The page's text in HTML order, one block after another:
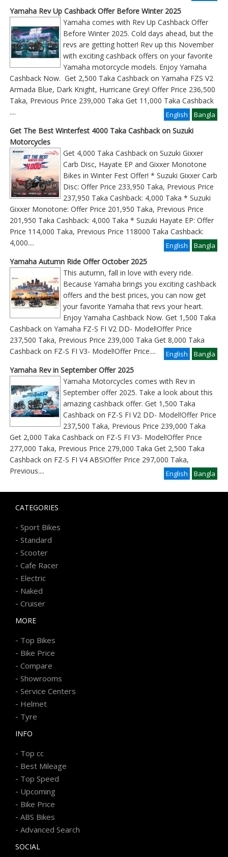
Yamaha Rev Up Cashback Offer Before Winter 2025
Yamaha comes with Rev Up Cashback Offer
Before Winter 2025. Cold days ahead, but the
revs are getting hotter! Rev up this November
with exciting cashback offers on your favorite
Yamaha motorcycle models. Enjoy Yamaha
Cashback Now. Get 2,500 Taka Cashback on Yamaha FZS V2
Armada Blue, Dark Knight, Hurricane Grey! Offer Price 236,500
Taka, Previous Price 239,000 Taka Get 11,000 Taka Cashback
Bangla
.... English
Get The Best Winterfest 4000 Taka Cashback on Suzuki
Motorcycles
Get 4,000 Taka Cashback on Suzuki Gixxer
Carb Disc, Hayate EP and Gixxer Monotone
Bikes in Winter Fest Offer! * Suzuki Gixxer Carb
Disc: Offer Price 233,950 Taka, Previous Price
237,950 Taka Cashback: 4,000 Taka * Suzuki
Gixxer Monotone: Offer Price 201,950 Taka, Previous Price
201,950 Taka Cashback: 4,000 Taka * Suzuki Hayate EP: Offer
Price 114,000 Taka, Previous Price 118000 Taka Cashback:
4,000
Bangla
.... English
Yamaha Autumn Ride Offer October 2025
This autumn, fall in love with every ride.
Because Yamaha brings you exciting cashback
offers and the best prices, you can now get
your favorite Yamaha that revs your heart.
Enjoy Yamaha Cashback Now. Get 1,500 Taka
Cashback on Yamaha FZ-S FI V2 DD- Model!Offer Price
237,500 Taka, Previous Price 239,000 Taka Get 8,000 Taka
Cashback on FZ-S FI V3- Model!Offer Price
Bangla
.... English
Yamaha Rev in September Offer 2025
Yamaha Motorcycles comes with Rev in
September offer 2025. Take a look about this
amazing cashback offer. Get 1,500 Taka
Cashback on FZ-S FI V2 DD- Model!Offer Price
237,500 Taka, Previous Price 239,000 Taka
Get 2,000 Taka Cashback on FZ-S FI V3- Model!Offer Price
277,000 Taka, Previous Price 279,000 Taka Get 2,500 Taka
Cashback on FZ-S FI V4 ABS!Offer Price 297,000 Taka,
Previous
Bangla
.... English
CATEGORIES
- Sport Bikes
- Standard
- Scooter
- Cafe Racer
- Electric
- Naked
- Cruiser
MORE
- Top Bikes
- Bike Price
- Compare
- Showrooms
- Service Centers
- Helmet
- Tyre
INFO
- Top cc
- Best Mileage
- Top Speed
- Upcoming
- Bike Price
- ABS Bikes
- Advanced Search
SOCIAL